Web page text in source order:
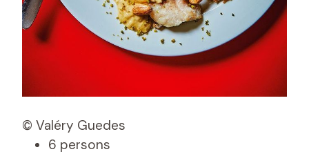
© Valéry Guedes
6 persons